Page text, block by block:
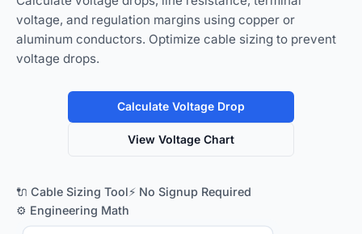
voltage, and regulation margins using copper or
aluminum conductors. Optimize cable sizing to prevent
voltage drops.
Calculate Voltage Drop
View Voltage Chart
🔌 Cable Sizing Tool⚡ No Signup Required
⚙️ Engineering Math